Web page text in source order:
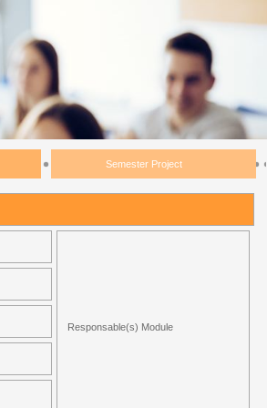
Semester Project
Responsable(s) Module